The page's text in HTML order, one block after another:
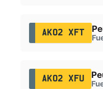
AK02 XFT
AK02 XFU